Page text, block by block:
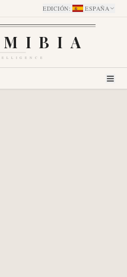
EDICIÓN: ESPAÑA